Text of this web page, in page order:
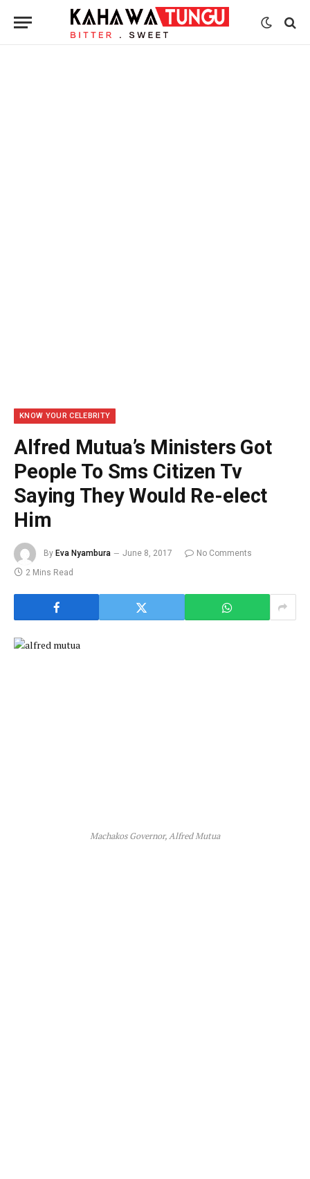
KNOW YOUR CELEBRITY
Alfred Mutua’s Ministers Got
People To Sms Citizen Tv
Saying They Would Re-elect
Him
By Eva Nyambura June 8, 2017
No Comments
2 Mins Read
Machakos Governor, Alfred Mutua